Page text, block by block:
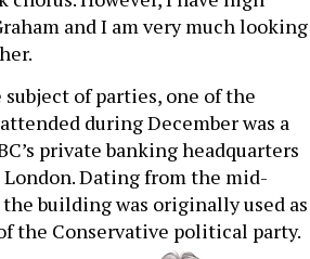
and I am very much looking
of parties, one of the
during December was a
private banking headquarters
London. Dating from the mid-
building was originally used as
the Conservative political party.